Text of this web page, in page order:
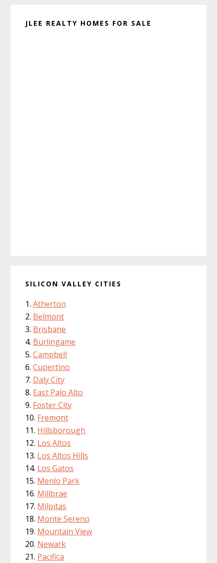
JLEE REALTY HOMES FOR SALE
SILICON VALLEY CITIES
Atherton
Belmont
Brisbane
Burlingame
Campbell
Cupertino
Daly City
East Palo Alto
Foster City
Fremont
Hillsborough
Los Altos
Los Altos Hills
Los Gatos
Menlo Park
Millbrae
Milpitas
Monte Sereno
Mountain View
Newark
Pacifica